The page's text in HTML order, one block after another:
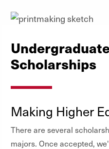
Scholarships
Making Higher
There are several
majors. Once accepted,